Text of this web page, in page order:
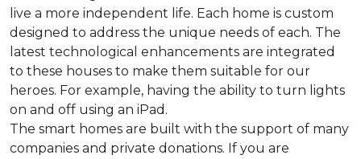
live a more independent life. Each home is custom
designed to address the unique needs of each. The
latest technological enhancements are integrated
to these houses to make them suitable for our
heroes. For example, having the ability to turn lights
on and off using an iPad.
The smart homes are built with the support of many
companies and private donations. If you are